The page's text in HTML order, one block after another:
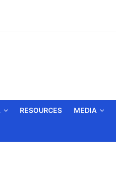
RESOURCES MEDIA